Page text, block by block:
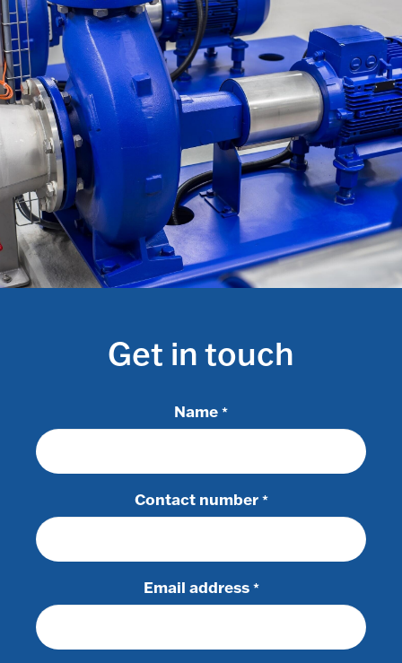
Get in touch
Name *
Contact number *
Email address *